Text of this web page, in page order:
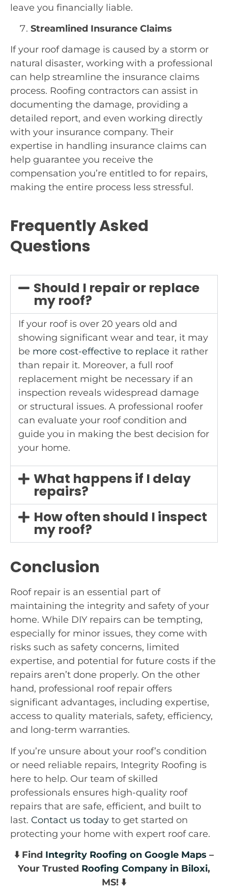
leave you financially liable.
Streamlined Insurance Claims
If your roof damage is caused by a storm or
natural disaster, working with a professional
can help streamline the insurance claims
process. Roofing contractors can assist in
documenting the damage, providing a
detailed report, and even working directly
with your insurance company. Their
expertise in handling insurance claims can
help guarantee you receive the
compensation you’re entitled to for repairs,
making the entire process less stressful.
Frequently Asked
Questions
Should I repair or replace
my roof?
If your roof is over 20 years old and
showing significant wear and tear, it may
be more cost-effective to replace it rather
than repair it. Moreover, a full roof
replacement might be necessary if an
inspection reveals widespread damage
or structural issues. A professional roofer
can evaluate your roof condition and
guide you in making the best decision for
your home.
What happens if I delay
repairs?
How often should I inspect
my roof?
Conclusion
Roof repair is an essential part of
maintaining the integrity and safety of your
home. While DIY repairs can be tempting,
especially for minor issues, they come with
risks such as safety concerns, limited
expertise, and potential for future costs if the
repairs aren’t done properly. On the other
hand, professional roof repair offers
significant advantages, including expertise,
access to quality materials, safety, efficiency,
and long-term warranties.
If you’re unsure about your roof’s condition
or need reliable repairs, Integrity Roofing is
here to help. Our team of skilled
professionals ensures high-quality roof
repairs that are safe, efficient, and built to
last. Contact us today to get started on
protecting your home with expert roof care.
⬇️ Find Integrity Roofing on Google Maps –
Your Trusted Roofing Company in Biloxi,
MS! ⬇️